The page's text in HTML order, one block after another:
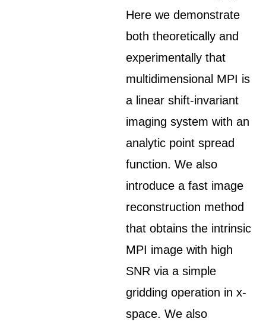
Here we demonstrate
both theoretically and
experimentally that
multidimensional MPI is
a linear shift-invariant
imaging system with an
analytic point spread
function. We also
introduce a fast image
reconstruction method
that obtains the intrinsic
MPI image with high
SNR via a simple
gridding operation in x-
space. We also